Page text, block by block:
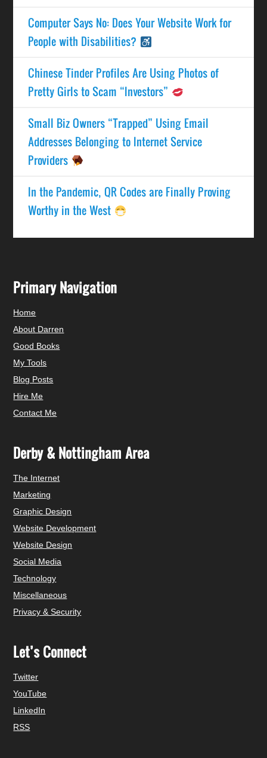
Computer Says No: Does Your Website Work for
People with Disabilities?
Chinese Tinder Profiles Are Using Photos of
Pretty Girls to Scam “Investors”
Small Biz Owners “Trapped” Using Email
Addresses Belonging to Internet Service
Providers
In the Pandemic, QR Codes are Finally Proving
Worthy in the West
Primary Navigation
Home
About Darren
Good Books
My Tools
Blog Posts
Hire Me
Contact Me
Derby & Nottingham Area
The Internet
Marketing
Graphic Design
Website Development
Website Design
Social Media
Technology
Miscellaneous
Privacy & Security
Let’s Connect
Twitter
YouTube
LinkedIn
RSS